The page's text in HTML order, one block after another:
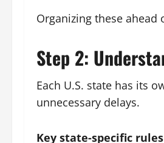
Organizing these
Step 2:
Each U.S. state has its
unnecessary delays.
Key state-specific